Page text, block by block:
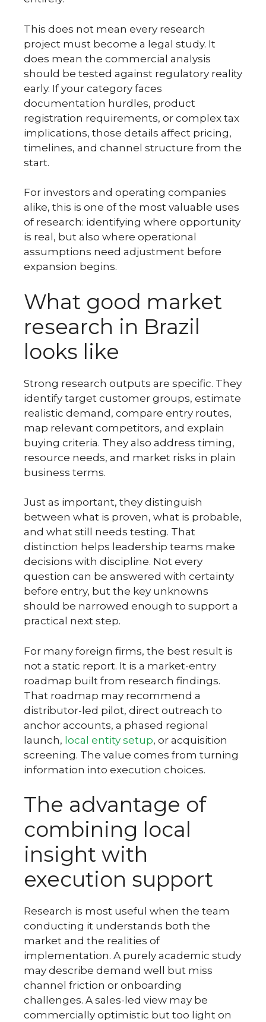
This does not mean every research
project must become a legal study. It
does mean the commercial analysis
should be tested against regulatory reality
early. If your category faces
documentation hurdles, product
registration requirements, or complex tax
implications, those details affect pricing,
timelines, and channel structure from the
start.
For investors and operating companies
alike, this is one of the most valuable uses
of research: identifying where opportunity
is real, but also where operational
assumptions need adjustment before
expansion begins.
What good market
research in Brazil
looks like
Strong research outputs are specific. They
identify target customer groups, estimate
realistic demand, compare entry routes,
map relevant competitors, and explain
buying criteria. They also address timing,
resource needs, and market risks in plain
business terms.
Just as important, they distinguish
between what is proven, what is probable,
and what still needs testing. That
distinction helps leadership teams make
decisions with discipline. Not every
question can be answered with certainty
before entry, but the key unknowns
should be narrowed enough to support a
practical next step.
For many foreign firms, the best result is
not a static report. It is a market-entry
roadmap built from research findings.
That roadmap may recommend a
distributor-led pilot, direct outreach to
anchor accounts, a phased regional
launch, local entity setup, or acquisition
screening. The value comes from turning
information into execution choices.
The advantage of
combining local
insight with
execution support
Research is most useful when the team
conducting it understands both the
market and the realities of
implementation. A purely academic study
may describe demand well but miss
channel friction or onboarding
challenges. A sales-led view may be
commercially optimistic but too light on